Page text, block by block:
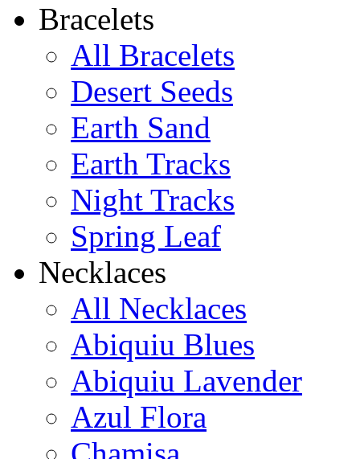
Bracelets
All Bracelets
Desert Seeds
Earth Sand
Earth Tracks
Night Tracks
Spring Leaf
Necklaces
All Necklaces
Abiquiu Blues
Abiquiu Lavender
Azul Flora